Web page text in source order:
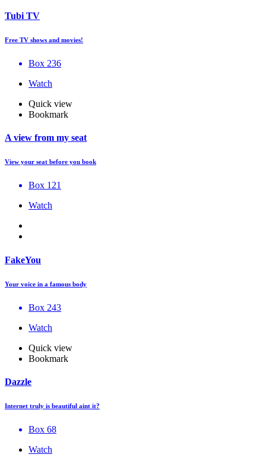
Tubi TV
Free TV shows and movies!
Box 236
Watch
Quick view
Bookmark
A view from my seat
View your seat before you book
Box 121
Watch
FakeYou
Your voice in a famous body
Box 243
Watch
Quick view
Bookmark
Dazzle
Internet truly is beautiful aint it?
Box 68
Watch